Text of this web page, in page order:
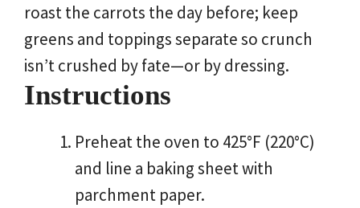
roast the carrots the day before; keep
greens and toppings separate so crunch
isn’t crushed by fate—or by dressing.
Instructions
Preheat the oven to 425°F (220°C)
and line a baking sheet with
parchment paper.